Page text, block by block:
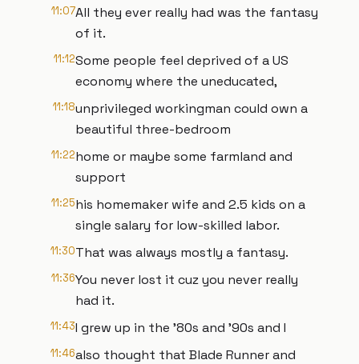
11:07All they ever really had was the fantasy
of it.
11:12Some people feel deprived of a US
economy where the uneducated,
11:18unprivileged workingman could own a
beautiful three-bedroom
11:22home or maybe some farmland and
support
11:25his homemaker wife and 2.5 kids on a
single salary for low-skilled labor.
11:30That was always mostly a fantasy.
11:36You never lost it cuz you never really
had it.
11:43I grew up in the '80s and '90s and I
11:46also thought that Blade Runner and